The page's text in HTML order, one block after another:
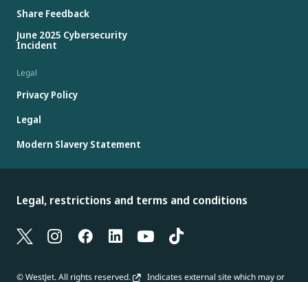
Share Feedback
June 2025 Cybersecurity
Incident
Legal
Privacy Policy
Legal
Modern Slavery Statement
Legal, restrictions and terms and conditions
© WestJet. All rights reserved. Indicates external site which may or